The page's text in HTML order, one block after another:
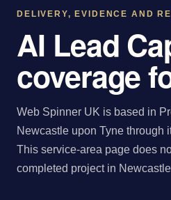
DELIVERY, EVIDENCE AND
AI Lead
coverage
Web Spinner UK is based in
Newcastle upon Tyne through
This service-area page does
completed project in